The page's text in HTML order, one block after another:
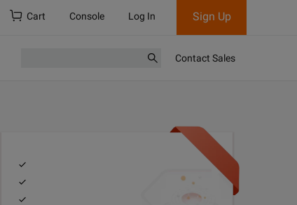
Cart Console Log In Sign Up
Contact Sales